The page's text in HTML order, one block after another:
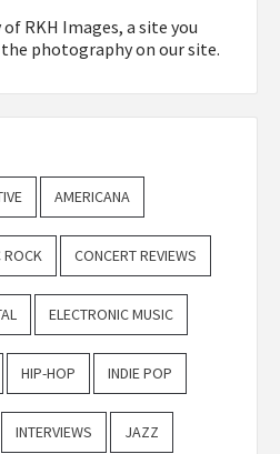
of RKH Images, a site you
photography on our site.
AMERICANA
ROCK CONCERT REVIEWS
ELECTRONIC MUSIC
HIP-HOP INDIE POP
INTERVIEWS JAZZ